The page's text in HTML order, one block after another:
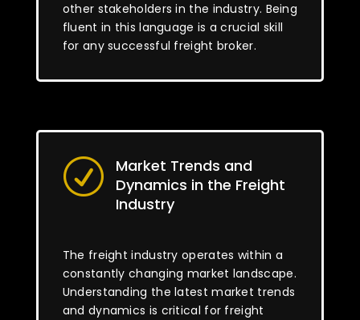
other stakeholders in the industry. Being
fluent in this language is a crucial skill
for any successful freight broker.
R
Market Trends and
Dynamics in the Freight
Industry
The freight industry operates within a
constantly changing market landscape.
Understanding the latest market trends
and dynamics is critical for freight